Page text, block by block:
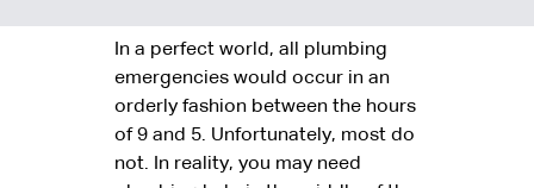
In a perfect world, all plumbing
emergencies would occur in an
orderly fashion between the hours
of 9 and 5. Unfortunately, most do
not. In reality, you may need